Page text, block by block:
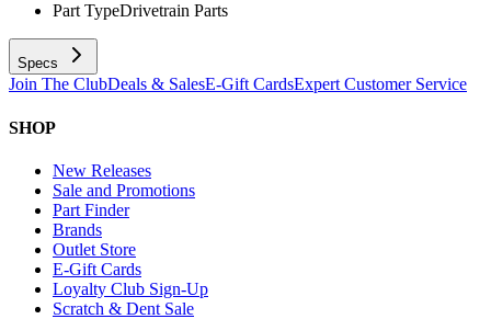
Part TypeDrivetrain Parts
Specs
Join The ClubDeals & SalesE-Gift CardsExpert Customer Service
SHOP
New Releases
Sale and Promotions
Part Finder
Brands
Outlet Store
E-Gift Cards
Loyalty Club Sign-Up
Scratch & Dent Sale